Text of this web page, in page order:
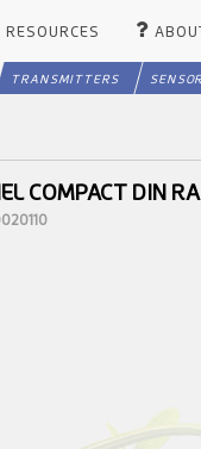
TRANSMITTERS
RESOURCES
COMPACT DIN